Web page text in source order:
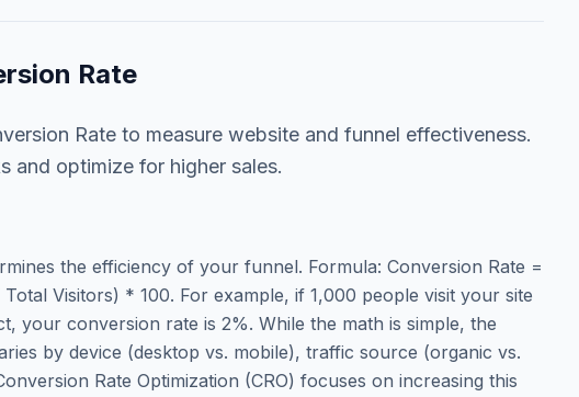
Rate
Rate to measure website and funnel effectiveness.
and optimize for higher sales.
the efficiency of your funnel. Formula: Conversion Rate =
Visitors) * 100. For example, if 1,000 people visit your site
your conversion rate is 2%. While the math is simple, the
by device (desktop vs. mobile), traffic source (organic vs.
Rate Optimization (CRO) focuses on increasing this